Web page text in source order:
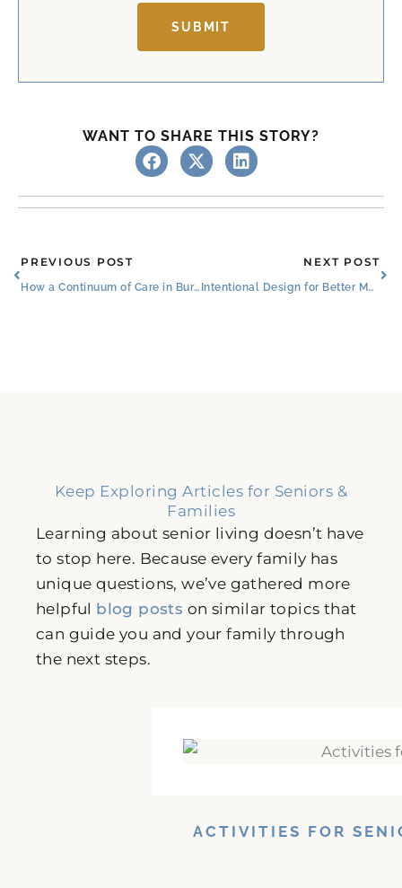
SUBMIT
WANT TO SHARE THIS STORY?
Prev
PREVIOUS POST
How a Continuum of Care in Burleson Benefits Seniors
NEXT POST
Intentional Design for Better Mobility in Senior Living
Keep Exploring Articles for Seniors &
Families
Learning about senior living doesn’t have
to stop here. Because every family has
unique questions, we’ve gathered more
helpful blog posts on similar topics that
can guide you and your family through
the next steps.
ACTIVITIES FOR